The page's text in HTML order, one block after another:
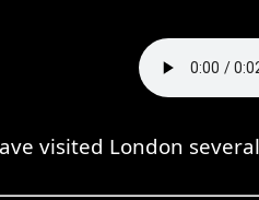
visited London